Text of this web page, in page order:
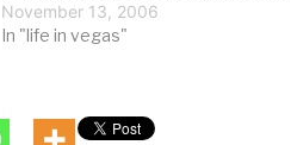
I'm doing the signing in room N110
tomorrow at 1:30, so if you…
November 13, 2006
In "life in vegas"